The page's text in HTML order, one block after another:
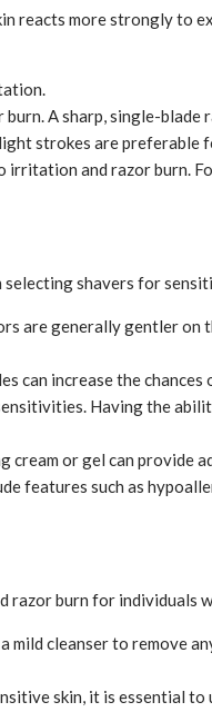
reacts more strongly to
A sharp, single-
strokes are preferable
and razor burn.
shavers for
are generally gentler on
can increase the
Having the
or gel can provide
features such as
razor burn for individuals
mild cleanser to remove
skin, it is essential